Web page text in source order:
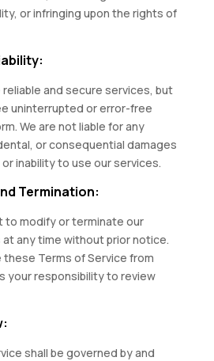
or infringing upon the rights of
and secure services, but
uninterrupted or error-free
We are not liable for any
or consequential damages
inability to use our services.
Termination:
to modify or terminate our
any time without prior notice.
these Terms of Service from
your responsibility to review
shall be governed by and